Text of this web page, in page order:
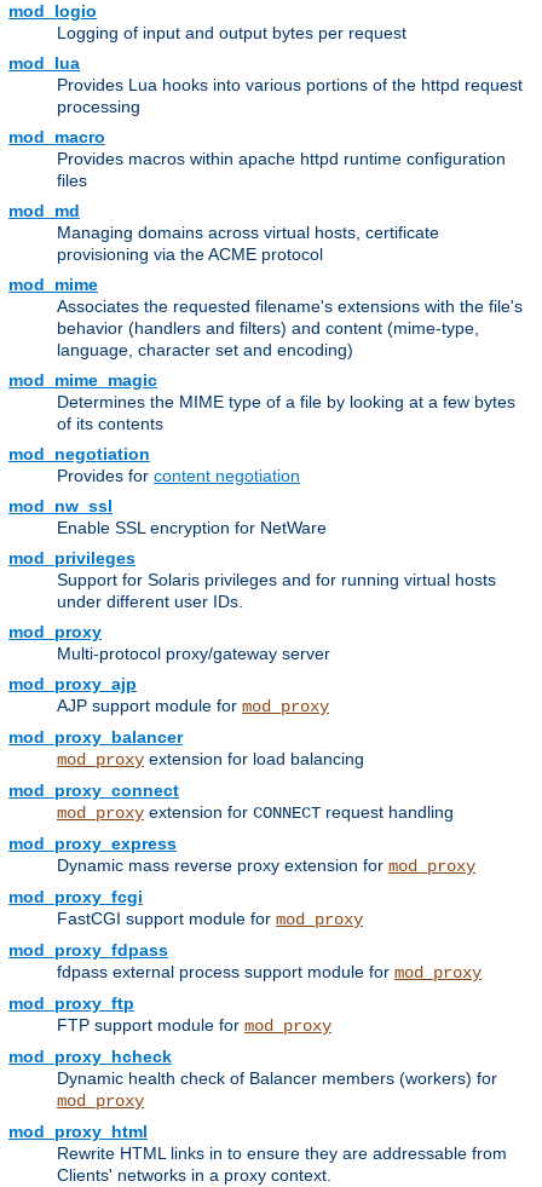
mod_logio
Logging of input and output bytes per request
mod_lua
Provides Lua hooks into various portions of the httpd request
processing
mod_macro
Provides macros within apache httpd runtime configuration
files
mod_md
Managing domains across virtual hosts, certificate
provisioning via the ACME protocol
mod_mime
Associates the requested filename's extensions with the file's
behavior (handlers and filters) and content (mime-type,
language, character set and encoding)
mod_mime_magic
Determines the MIME type of a file by looking at a few bytes
of its contents
mod_negotiation
Provides for content negotiation
mod_nw_ssl
Enable SSL encryption for NetWare
mod_privileges
Support for Solaris privileges and for running virtual hosts
under different user IDs.
mod_proxy
Multi-protocol proxy/gateway server
mod_proxy_ajp
AJP support module for mod_proxy
mod_proxy_balancer
mod_proxy extension for load balancing
mod_proxy_connect
mod_proxy extension for CONNECT request handling
mod_proxy_express
Dynamic mass reverse proxy extension for mod_proxy
mod_proxy_fcgi
FastCGI support module for mod_proxy
mod_proxy_fdpass
fdpass external process support module for mod_proxy
mod_proxy_ftp
FTP support module for mod_proxy
mod_proxy_hcheck
Dynamic health check of Balancer members (workers) for
mod_proxy
mod_proxy_html
Rewrite HTML links in to ensure they are addressable from
Clients' networks in a proxy context.